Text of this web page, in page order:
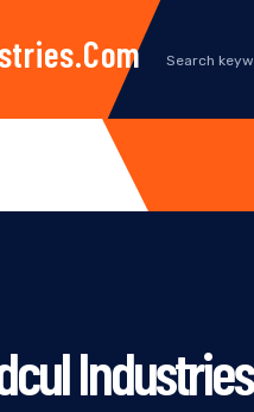
Industries